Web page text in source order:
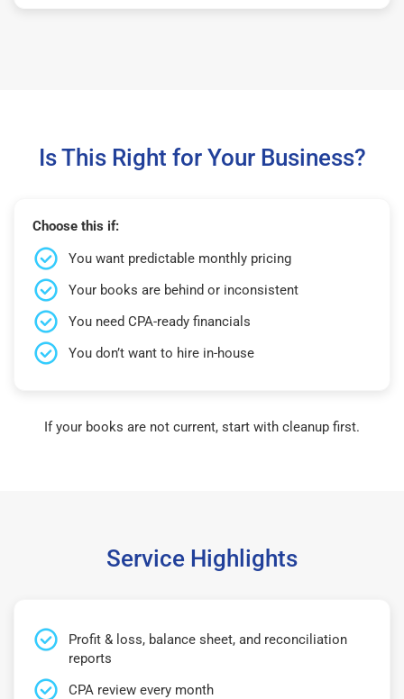
Is This Right for Your Business?
Choose this if:
You want predictable monthly pricing
Your books are behind or inconsistent
You need CPA-ready financials
You don’t want to hire in-house
If your books are not current, start with cleanup first.
Service Highlights
Profit & loss, balance sheet, and reconciliation
reports
CPA review every month